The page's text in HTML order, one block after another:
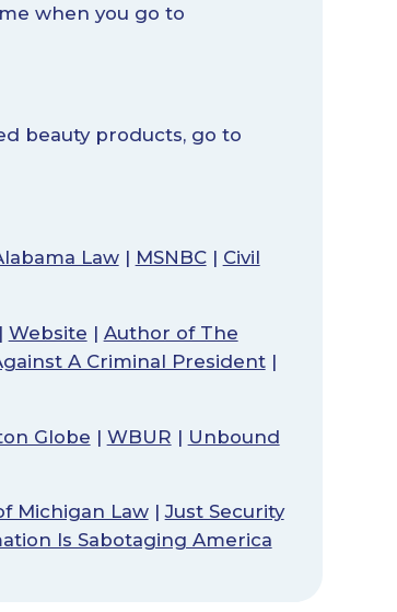
when you go to
beauty products, go to
Law| MSNBC| Civil
| Website | Author of The
A Criminal President|
Globe | WBUR | Unbound
Michigan Law|Just Security
Is Sabotaging America